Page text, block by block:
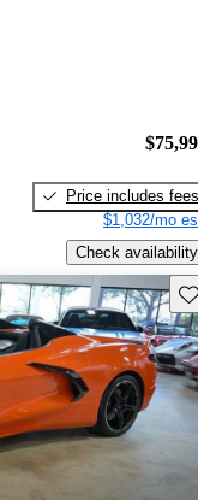
Price includes fees
$1,032/mo
Check availability